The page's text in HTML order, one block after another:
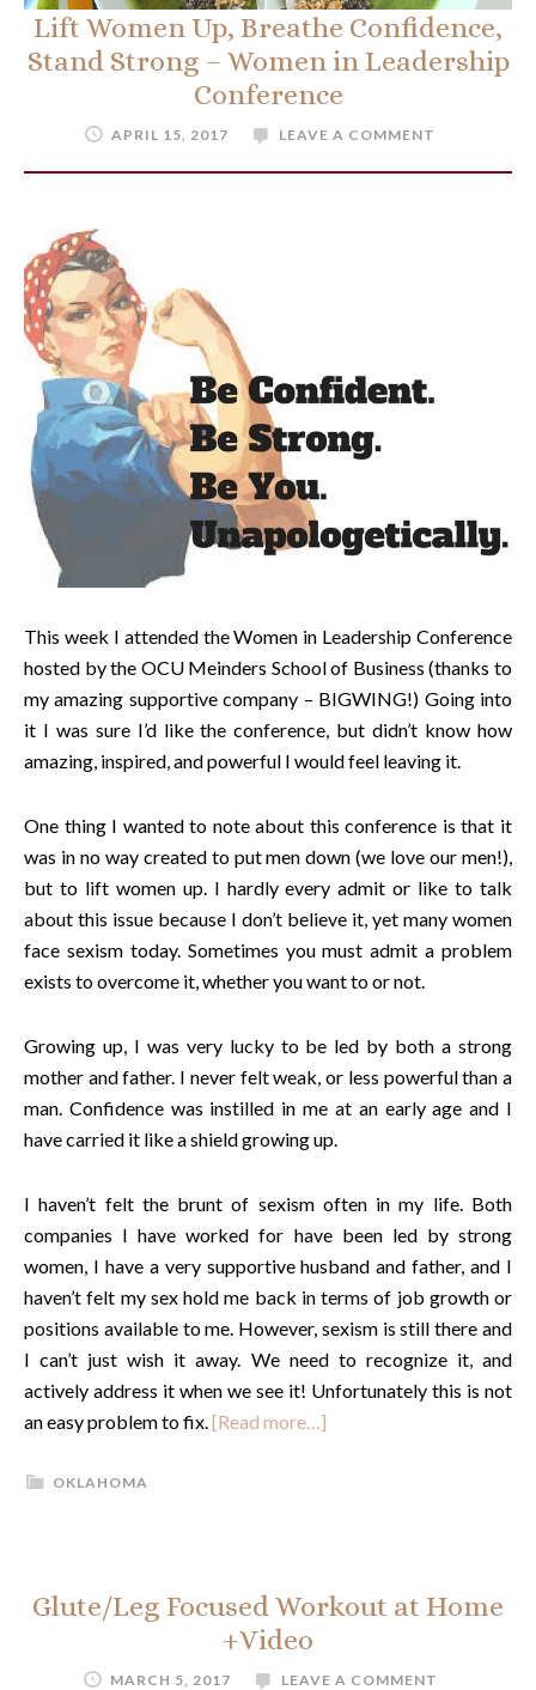
Lift Women Up, Breathe Confidence,
Stand Strong – Women in Leadership
Conference
APRIL 15, 2017 LEAVE A COMMENT
This week I attended the Women in Leadership Conference
hosted by the OCU Meinders School of Business (thanks to
my amazing supportive company – BIGWING!) Going into
it I was sure I’d like the conference, but didn’t know how
amazing, inspired, and powerful I would feel leaving it.
One thing I wanted to note about this conference is that it
was in no way created to put men down (we love our men!),
but to lift women up. I hardly every admit or like to talk
about this issue because I don’t believe it, yet many women
face sexism today. Sometimes you must admit a problem
exists to overcome it, whether you want to or not.
Growing up, I was very lucky to be led by both a strong
mother and father. I never felt weak, or less powerful than a
man. Confidence was instilled in me at an early age and I
have carried it like a shield growing up.
I haven’t felt the brunt of sexism often in my life. Both
companies I have worked for have been led by strong
women, I have a very supportive husband and father, and I
haven’t felt my sex hold me back in terms of job growth or
positions available to me. However, sexism is still there and
I can’t just wish it away. We need to recognize it, and
actively address it when we see it! Unfortunately this is not
an easy problem to fix. [Read more…]
OKLAHOMA
Glute/Leg Focused Workout at Home
+Video
MARCH 5, 2017 LEAVE A COMMENT